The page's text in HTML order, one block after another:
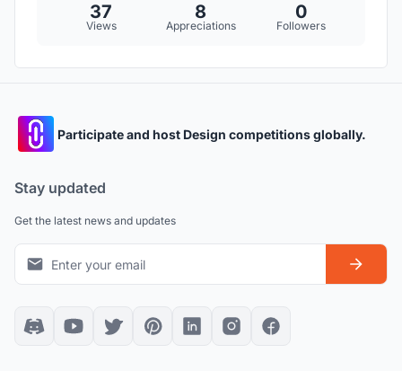
37
Views
8
Appreciations
0
Followers
Participate and host Design competitions globally.
Stay updated
Get the latest news and updates